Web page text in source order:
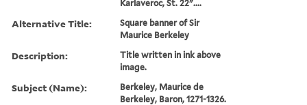
Karlaveroc, St. 22"....
Alternative Title:
Square banner of Sir
Maurice Berkeley
Description:
Title written in ink above
image.
Subject (Name):
Berkeley, Maurice de
Berkeley, Baron, 1271-1326.